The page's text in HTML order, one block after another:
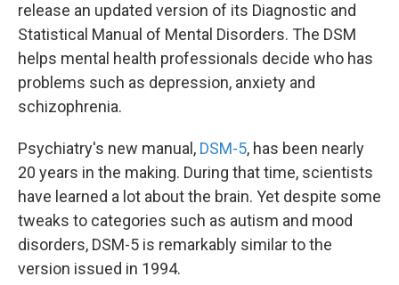
release an updated version of its Diagnostic and
Statistical Manual of Mental Disorders. The DSM
helps mental health professionals decide who has
problems such as depression, anxiety and
schizophrenia.
Psychiatry's new manual, DSM-5, has been nearly
20 years in the making. During that time, scientists
have learned a lot about the brain. Yet despite some
tweaks to categories such as autism and mood
disorders, DSM-5 is remarkably similar to the
version issued in 1994.